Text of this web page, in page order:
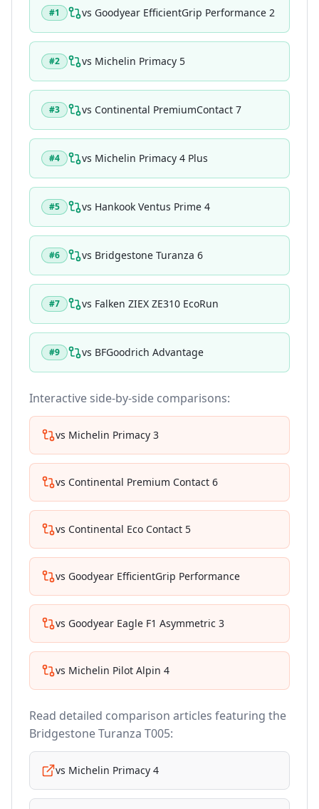
#1 vs Goodyear EfficientGrip Performance 2
#2 vs Michelin Primacy 5
#3 vs Continental PremiumContact 7
#4 vs Michelin Primacy 4 Plus
#5 vs Hankook Ventus Prime 4
#6 vs Bridgestone Turanza 6
#7 vs Falken ZIEX ZE310 EcoRun
#9 vs BFGoodrich Advantage
Interactive side-by-side comparisons:
vs Michelin Primacy 3
vs Continental Premium Contact 6
vs Continental Eco Contact 5
vs Goodyear EfficientGrip Performance
vs Goodyear Eagle F1 Asymmetric 3
vs Michelin Pilot Alpin 4
Read detailed comparison articles featuring the
Bridgestone Turanza T005:
vs Michelin Primacy 4